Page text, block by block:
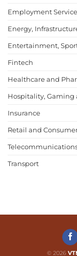
Employment
Energy,
Entertainment,
Fintech
Healthcare and
Hospitality, Gaming
Insurance
Retail and
Transport
© 2026